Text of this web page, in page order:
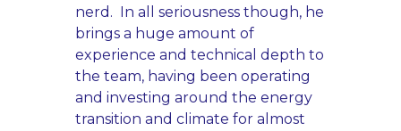
nerd. In all seriousness though, he
brings a huge amount of
experience and technical depth to
the team, having been operating
and investing around the energy
transition and climate for almost